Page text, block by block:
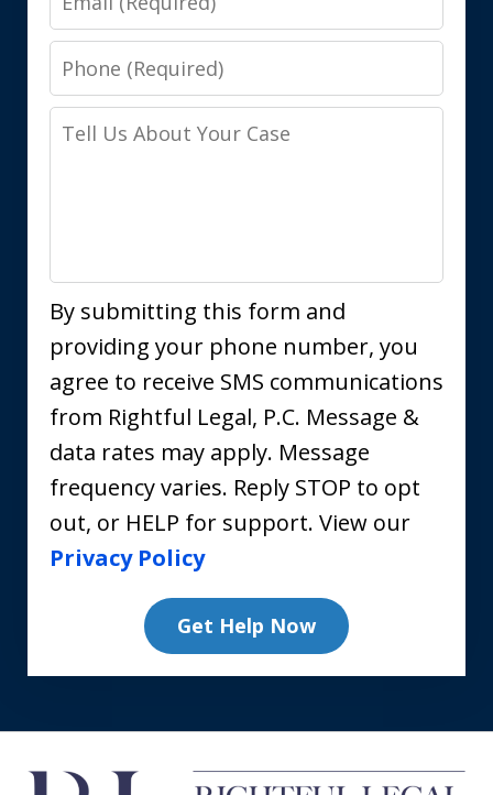
Phone
Tell
By submitting this form and
providing your phone number, you
agree to receive SMS communications
from Rightful Legal, P.C. Message &
data rates may apply. Message
frequency varies. Reply STOP to opt
out, or HELP for support. View our
Privacy Policy
Get Help Now